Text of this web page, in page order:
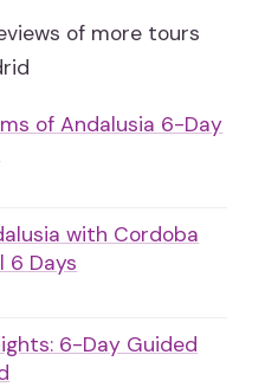
of more tours
of Andalusia 6-Day
with Cordoba
6 Days
6-Day Guided